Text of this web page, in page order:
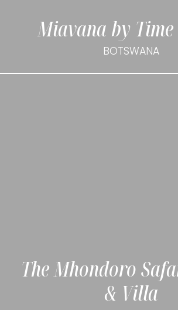
Miavana by Time
BOTSWANA
The Mhondoro
& Villa